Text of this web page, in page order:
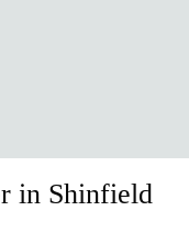
in Shinfield